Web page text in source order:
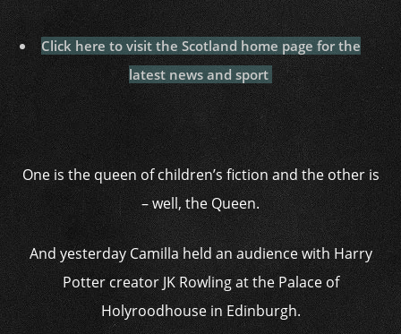
Click here to visit the Scotland home page for the
latest news and sport
One is the queen of children’s fiction and the other is
– well, the Queen.
And yesterday Camilla held an audience with Harry
Potter creator JK Rowling at the Palace of
Holyroodhouse in Edinburgh.